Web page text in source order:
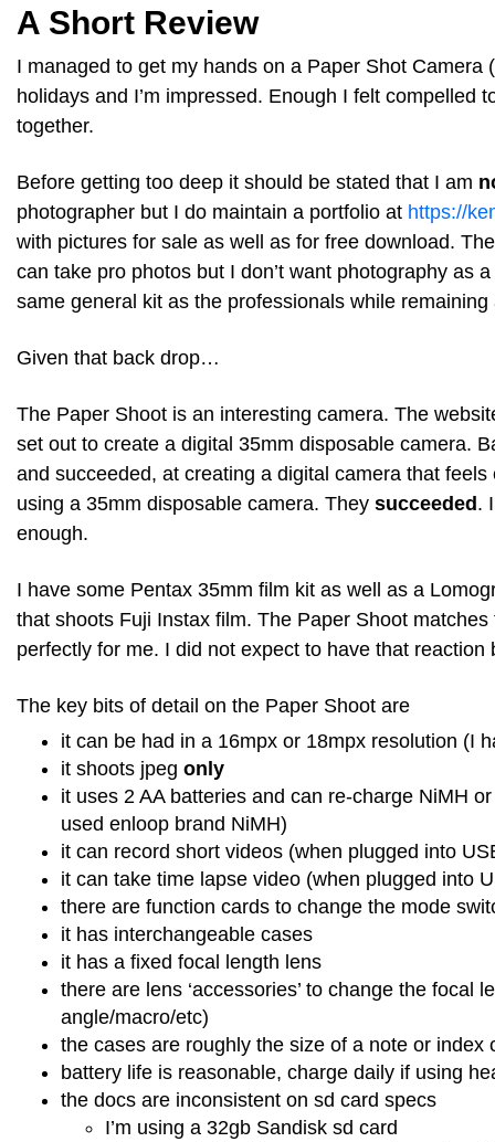
A Short Review
I managed to get my hands on a Paper Shot Camera
holidays and I’m impressed. Enough I felt compelled
together.
Before getting too deep it should be stated that I am
photographer but I do maintain a portfolio at https://
with pictures for sale as well as for free download.
can take pro photos but I don’t want photography as
same general kit as the professionals while remaining
Given that back drop…
The Paper Shoot is an interesting camera. The
set out to create a digital 35mm disposable camera.
and succeeded, at creating a digital camera that feels
using a 35mm disposable camera. They succeeded.
enough.
I have some Pentax 35mm film kit as well as a
that shoots Fuji Instax film. The Paper Shoot
perfectly for me. I did not expect to have that reaction
The key bits of detail on the Paper Shoot are
it can be had in a 16mpx or 18mpx resolution (I
it shoots jpeg only
it uses 2 AA batteries and can re-charge NiMH
used enloop brand NiMH)
it can record short videos (when plugged into
it can take time lapse video (when plugged into
there are function cards to change the mode
it has interchangeable cases
it has a fixed focal length lens
there are lens ‘accessories’ to change the focal
angle/macro/etc)
the cases are roughly the size of a note or index
battery life is reasonable, charge daily if using
the docs are inconsistent on sd card specs
I’m using a 32gb Sandisk sd card